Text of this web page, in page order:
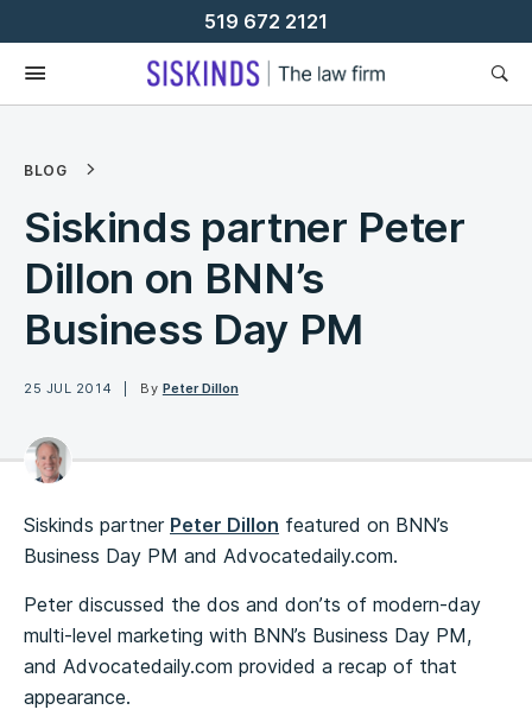
To
Content
519 672 2121
BLOG
Siskinds partner Peter
Dillon on BNN’s
Business Day PM
25 JUL 2014 By Peter Dillon
Siskinds partner Peter Dillon featured on BNN’s
Business Day PM and Advocatedaily.com.
Peter discussed the dos and don’ts of modern-day
multi-level marketing with BNN’s Business Day PM,
and Advocatedaily.com provided a recap of that
appearance.